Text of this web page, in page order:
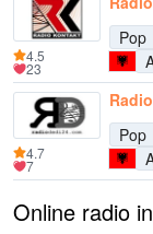
Pop
4.5
23
Pop
4.7
7
Online radio